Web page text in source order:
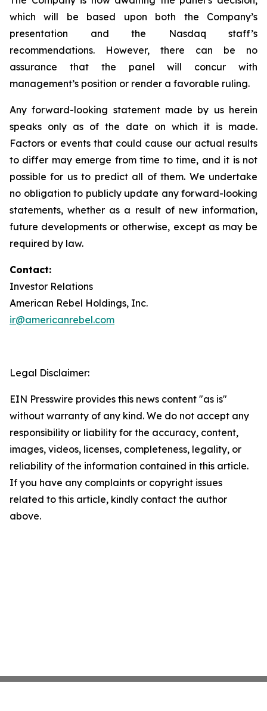
which will be based upon both the Company’s
presentation and the Nasdaq staff’s
recommendations. However, there can be no
assurance that the panel will concur with
management’s position or render a favorable ruling.
Any forward-looking statement made by us herein
speaks only as of the date on which it is made.
Factors or events that could cause our actual results
to differ may emerge from time to time, and it is not
possible for us to predict all of them. We undertake
no obligation to publicly update any forward-looking
statements, whether as a result of new information,
future developments or otherwise, except as may be
required by law.
Contact:
Investor Relations
American Rebel Holdings, Inc.
ir@americanrebel.com
Legal Disclaimer:
EIN Presswire provides this news content "as is"
without warranty of any kind. We do not accept any
responsibility or liability for the accuracy, content,
images, videos, licenses, completeness, legality, or
reliability of the information contained in this article.
If you have any complaints or copyright issues
related to this article, kindly contact the author
above.